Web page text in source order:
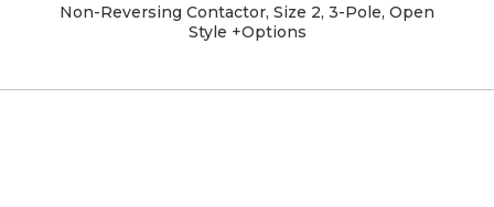
Non-Reversing Contactor, Size 2, 3-Pole, Open
Style +Options